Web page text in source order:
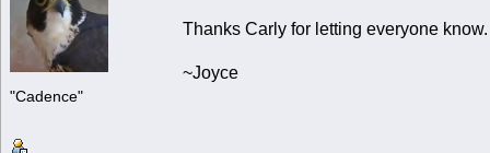
"Cadence"
Thanks Carly for letting everyone know.
~Joyce